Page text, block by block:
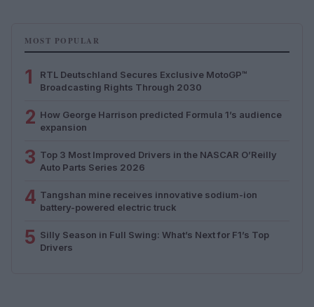
MOST POPULAR
1
RTL Deutschland Secures Exclusive MotoGP™
Broadcasting Rights Through 2030
2 How George Harrison predicted Formula 1’s audience
expansion
3 Top 3 Most Improved Drivers in the NASCAR O’Reilly
Auto Parts Series 2026
4 Tangshan mine receives innovative sodium-ion
battery-powered electric truck
5 Silly Season in Full Swing: What’s Next for F1’s Top
Drivers